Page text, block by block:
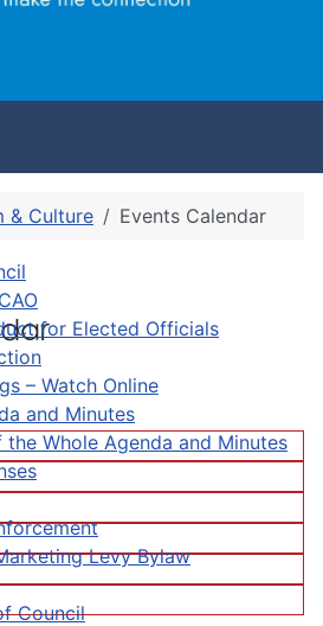
for Elected Officials
– Watch Online
and Minutes
Whole Agenda and Minutes
Levy Bylaw
Council
& Culture Events Calendar